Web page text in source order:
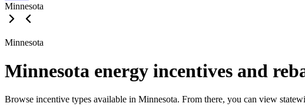
Minnesota
Minnesota
Minnesota energy incentives and
Browse incentive types available in Minnesota. From there, you can view